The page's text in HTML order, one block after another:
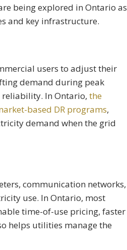
being explored in Ontario as
and key infrastructure.
users to adjust their
demand during peak
reliability. In Ontario, the
based DR programs,
demand when the grid
communication networks,
use. In Ontario, most
time-of-use pricing, faster
helps utilities manage the